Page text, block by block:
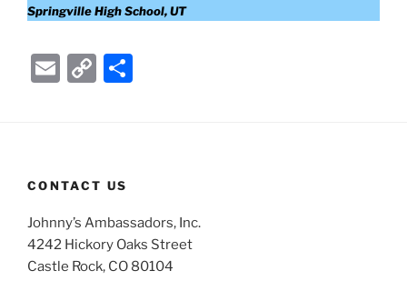
Springville High School, UT
E
C
Li
n
k
CONTACT US
Johnny’s Ambassadors, Inc.
4242 Hickory Oaks Street
Castle Rock, CO 80104